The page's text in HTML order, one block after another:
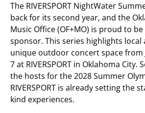
The RIVERSPORT NightWater
back for its second year, and the
Music Office (OF+MO) is proud to
sponsor. This series highlights local
unique outdoor concert space from
7 at RIVERSPORT in Oklahoma City.
the hosts for the 2028 Summer
RIVERSPORT is already setting the
kind experiences.